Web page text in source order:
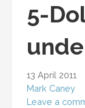
5-
13 April 2011
Mark Caney
Leave a